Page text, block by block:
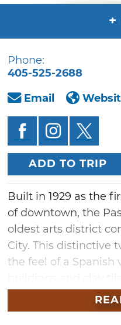
+
Phone:
405-525-2688
Email
ADD TO TRIP
Built in 1929 as the
of downtown, the
oldest arts district
City. This distinctive
the feel of a Spanish
Home to 20 galleries